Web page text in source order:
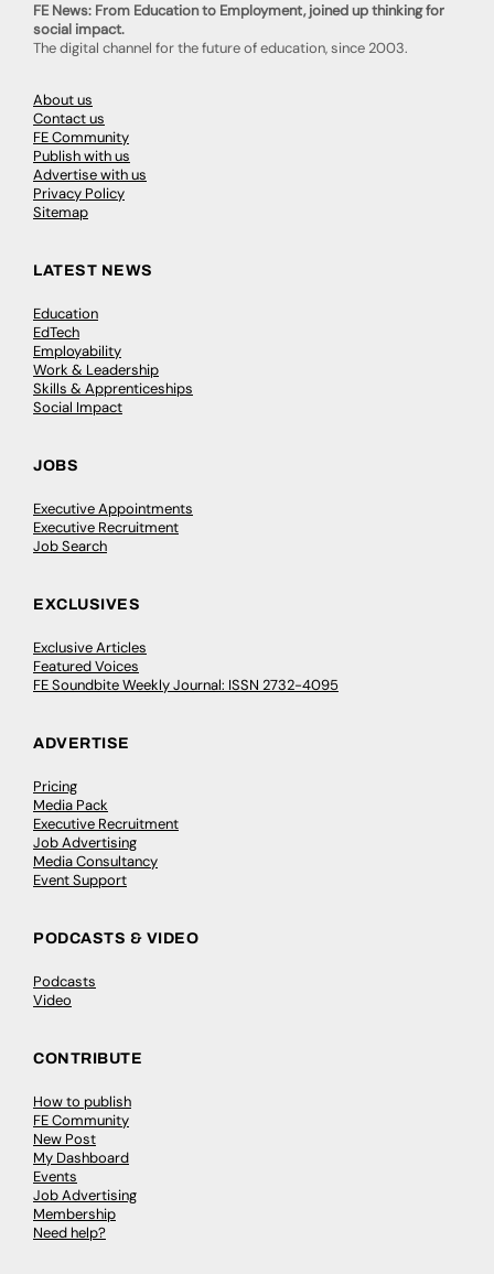
FE News: From Education to Employment, joined up thinking for
social impact.
The digital channel for the future of education, since 2003.
About us
Contact us
FE Community
Publish with us
Advertise with us
Privacy Policy
Sitemap
LATEST NEWS
Education
EdTech
Employability
Work & Leadership
Skills & Apprenticeships
Social Impact
JOBS
Executive Appointments
Executive Recruitment
Job Search
EXCLUSIVES
Exclusive Articles
Featured Voices
FE Soundbite Weekly Journal: ISSN 2732-4095
ADVERTISE
Pricing
Media Pack
Executive Recruitment
Job Advertising
Media Consultancy
Event Support
PODCASTS & VIDEO
Podcasts
Video
CONTRIBUTE
How to publish
FE Community
New Post
My Dashboard
Events
Job Advertising
Membership
Need help?